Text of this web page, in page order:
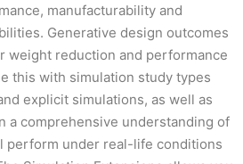
manufacturability and
Generative design outcomes
weight reduction and performance
this with simulation study types
explicit simulations, as well as
a comprehensive understanding of
perform under real-life conditions